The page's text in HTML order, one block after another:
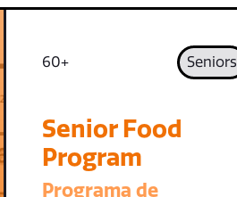
60+ Seniors
Senior Food
Program
Programa de